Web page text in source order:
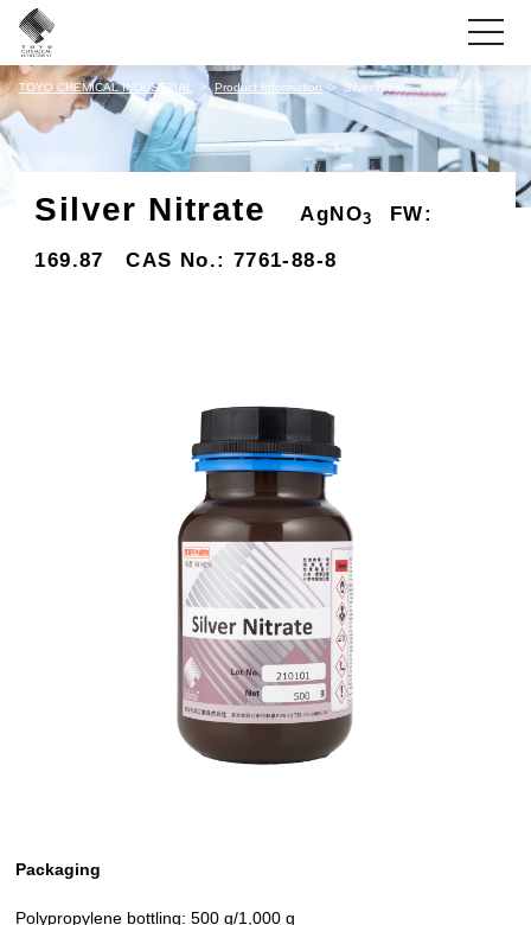
toggle
TOYO CHEMICAL INDUSTRIAL Product Information Silver Nitrate
Silver Nitrate AgNO3 FW:
169.87 CAS No.: 7761-88-8
Packaging
Polypropylene bottling: 500 g/1,000 g